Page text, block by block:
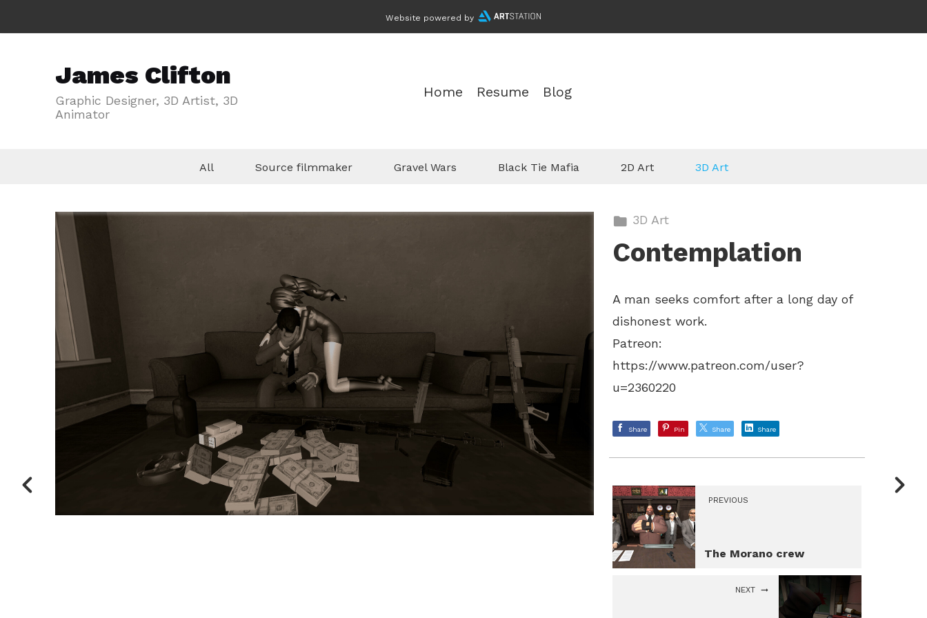
Website powered by
James Clifton
Graphic Designer, 3D Artist, 3D
Animator
Home Resume Blog
All Source filmmaker Gravel Wars Black Tie Mafia 2D Art 3D Art
3D Art
Contemplation
A man seeks comfort after a long day of
dishonest work.
Patreon:
https://www.patreon.com/user?
u=2360220
Share Pin Share Share
PREVIOUS
The Morano crew
NEXT